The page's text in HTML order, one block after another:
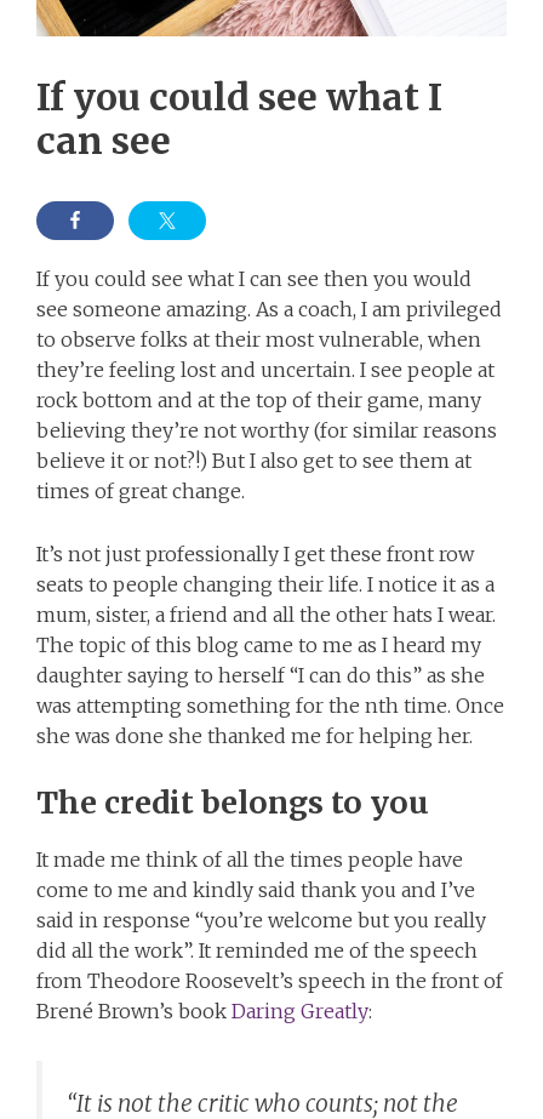
If you could see what I
can see
If you could see what I can see then you would
see someone amazing. As a coach, I am privileged
to observe folks at their most vulnerable, when
they’re feeling lost and uncertain. I see people at
rock bottom and at the top of their game, many
believing they’re not worthy (for similar reasons
believe it or not?!) But I also get to see them at
times of great change.
It’s not just professionally I get these front row
seats to people changing their life. I notice it as a
mum, sister, a friend and all the other hats I wear.
The topic of this blog came to me as I heard my
daughter saying to herself “I can do this” as she
was attempting something for the nth time. Once
she was done she thanked me for helping her.
The credit belongs to you
It made me think of all the times people have
come to me and kindly said thank you and I’ve
said in response “you’re welcome but you really
did all the work”. It reminded me of the speech
from Theodore Roosevelt’s speech in the front of
Brené Brown’s book Daring Greatly:
“It is not the critic who counts; not the